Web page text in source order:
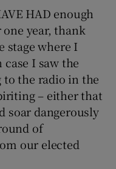
sub sections
HAD enough
year, thank
stage where I
I saw the
to the radio in the
– either that
soar dangerously
of
our elected